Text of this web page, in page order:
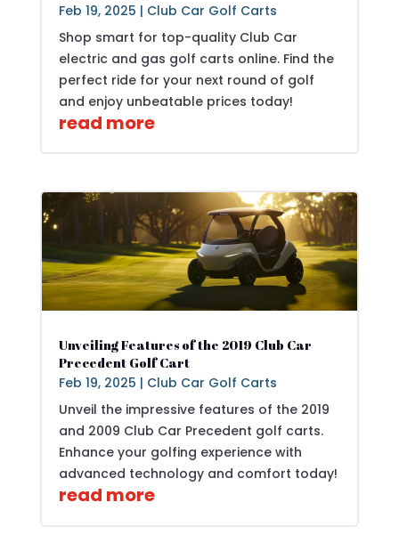
Feb 19, 2025 | Club Car Golf Carts
Shop smart for top-quality Club Car
electric and gas golf carts online. Find the
perfect ride for your next round of golf
and enjoy unbeatable prices today!
read more
Unveiling Features of the 2019 Club Car
Precedent Golf Cart
Feb 19, 2025 | Club Car Golf Carts
Unveil the impressive features of the 2019
and 2009 Club Car Precedent golf carts.
Enhance your golfing experience with
advanced technology and comfort today!
read more